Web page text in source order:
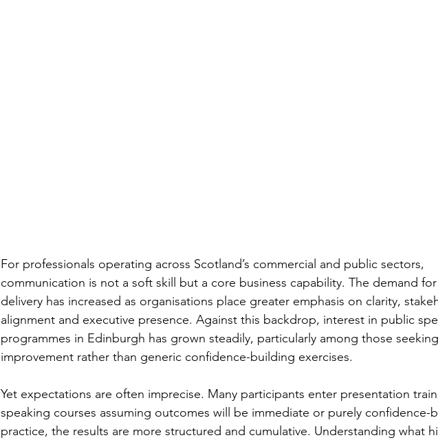
For professionals operating across Scotland’s commercial and public sectors,
communication is not a soft skill but a core business capability. The demand
delivery has increased as organisations place greater emphasis on clarity,
alignment and executive presence. Against this backdrop, interest in public
programmes in Edinburgh has grown steadily, particularly among those
improvement rather than generic confidence-building exercises.
Yet expectations are often imprecise. Many participants enter presentation
speaking courses assuming outcomes will be immediate or purely confidence-
practice, the results are more structured and cumulative. Understanding what